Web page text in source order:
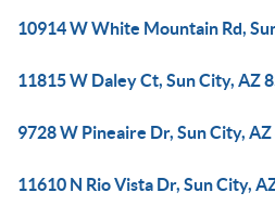
10914 W White Mountain Rd,
11815 W Daley Ct, Sun City, AZ
9728 W Pineaire Dr, Sun City,
11610 N Rio Vista Dr, Sun City,